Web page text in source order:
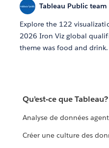
Tableau Public team
Explore the 122
2026 Iron Viz global
theme was food and drink.
Qu’est-ce que Tableau?
Analyse de données
Créer une culture des